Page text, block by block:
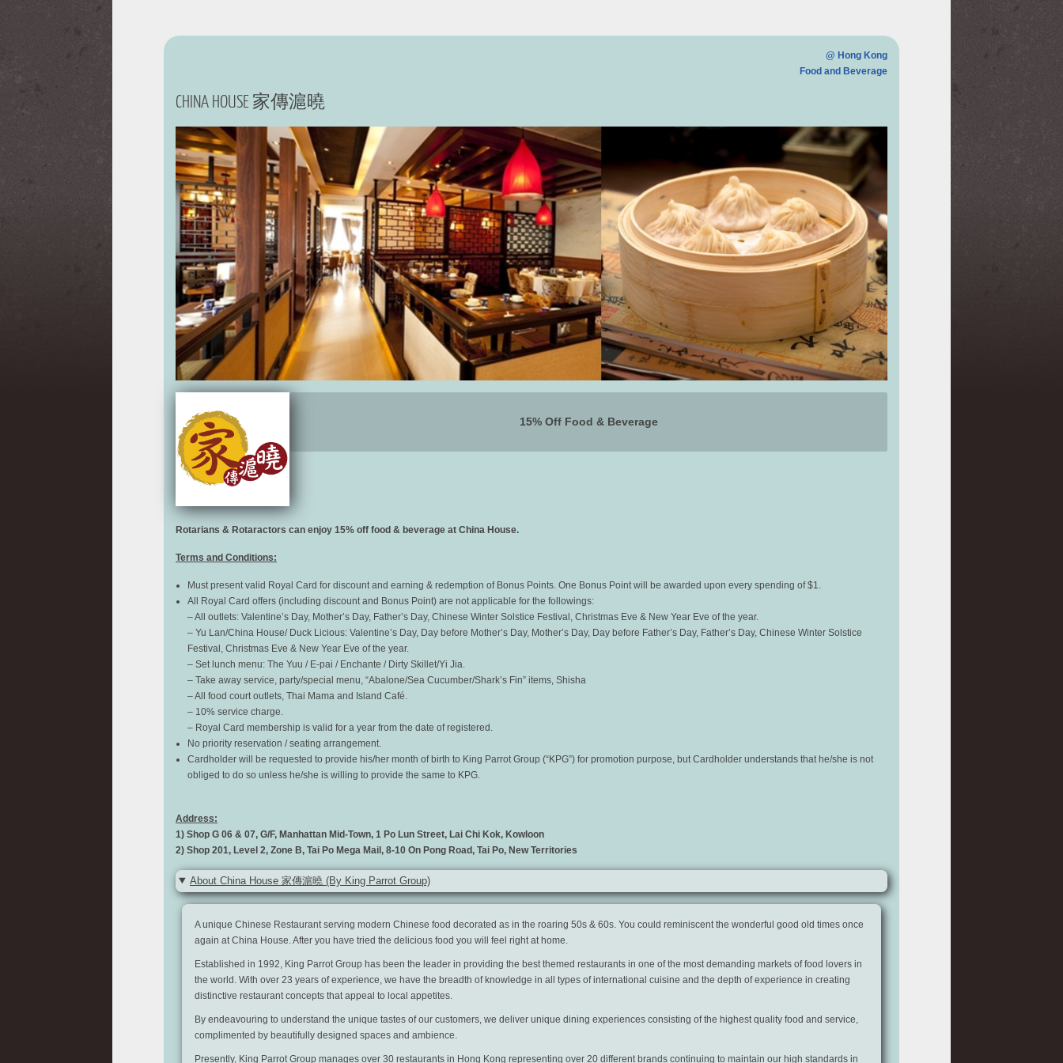
@ Hong Kong
Food and Beverage
CHINA HOUSE 家傳滬曉
15% Off Food & Beverage
Rotarians & Rotaractors can enjoy 15% off food & beverage at China House.
Terms and Conditions:
Must present valid Royal Card for discount and earning & redemption of Bonus Points. One Bonus Point will be awarded upon every spending of $1.
All Royal Card offers (including discount and Bonus Point) are not applicable for the followings:
– All outlets: Valentine’s Day, Mother’s Day, Father’s Day, Chinese Winter Solstice Festival, Christmas Eve & New Year Eve of the year.
– Yu Lan/China House/ Duck Licious: Valentine’s Day, Day before Mother’s Day, Mother’s Day, Day before Father’s Day, Father’s Day, Chinese Winter Solstice
Festival, Christmas Eve & New Year Eve of the year.
– Set lunch menu: The Yuu / E-pai / Enchante / Dirty Skillet/Yi Jia.
– Take away service, party/special menu, “Abalone/Sea Cucumber/Shark’s Fin” items, Shisha
– All food court outlets, Thai Mama and Island Café.
– 10% service charge.
– Royal Card membership is valid for a year from the date of registered.
No priority reservation / seating arrangement.
Cardholder will be requested to provide his/her month of birth to King Parrot Group (“KPG”) for promotion purpose, but Cardholder understands that he/she is not
obliged to do so unless he/she is willing to provide the same to KPG.
Address:
1) Shop G 06 & 07, G/F, Manhattan Mid-Town, 1 Po Lun Street, Lai Chi Kok, Kowloon
2) Shop 201, Level 2, Zone B, Tai Po Mega Mail, 8-10 On Pong Road, Tai Po, New Territories
About China House 家傳滬曉 (By King Parrot Group)
A unique Chinese Restaurant serving modern Chinese food decorated as in the roaring 50s & 60s. You could reminiscent the wonderful good old times once
again at China House. After you have tried the delicious food you will feel right at home.
Established in 1992, King Parrot Group has been the leader in providing the best themed restaurants in one of the most demanding markets of food lovers in
the world. With over 23 years of experience, we have the breadth of knowledge in all types of international cuisine and the depth of experience in creating
distinctive restaurant concepts that appeal to local appetites.
By endeavouring to understand the unique tastes of our customers, we deliver unique dining experiences consisting of the highest quality food and service,
complimented by beautifully designed spaces and ambience.
Presently, King Parrot Group manages over 30 restaurants in Hong Kong representing over 20 different brands continuing to maintain our high standards in